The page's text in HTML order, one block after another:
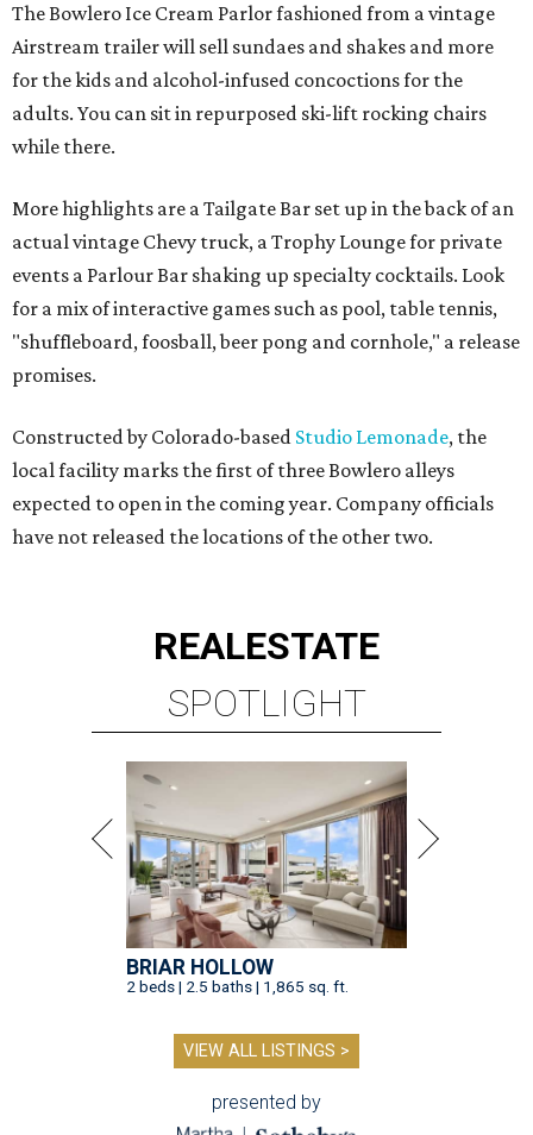
The Bowlero Ice Cream Parlor fashioned from a vintage
Airstream trailer will sell sundaes and shakes and more
for the kids and alcohol-infused concoctions for the
adults. You can sit in repurposed ski-lift rocking chairs
while there.
More highlights are a Tailgate Bar set up in the back of an
actual vintage Chevy truck, a Trophy Lounge for private
events a Parlour Bar shaking up specialty cocktails. Look
for a mix of interactive games such as pool, table tennis,
"shuffleboard, foosball, beer pong and cornhole," a release
promises.
Constructed by Colorado-based Studio Lemonade, the
local facility marks the first of three Bowlero alleys
expected to open in the coming year. Company officials
have not released the locations of the other two.
REALESTATE
SPOTLIGHT
BRIAR HOLLOW
2 beds | 2.5 baths | 1,865 sq. ft.
VIEW ALL LISTINGS >
presented by